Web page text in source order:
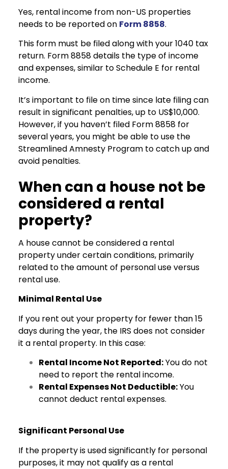
Yes, rental income from non-US properties
needs to be reported on Form 8858.
This form must be filed along with your 1040 tax
return. Form 8858 details the type of income
and expenses, similar to Schedule E for rental
income.
It’s important to file on time since late filing can
result in significant penalties, up to US$10,000.
However, if you haven’t filed Form 8858 for
several years, you might be able to use the
Streamlined Amnesty Program to catch up and
avoid penalties.
When can a house not be
considered a rental
property?
A house cannot be considered a rental
property under certain conditions, primarily
related to the amount of personal use versus
rental use.
Minimal Rental Use
If you rent out your property for fewer than 15
days during the year, the IRS does not consider
it a rental property. In this case:
Rental Income Not Reported:You do not
need to report the rental income.
Rental Expenses Not Deductible:You
cannot deduct rental expenses.
Significant Personal Use
If the property is used significantly for personal
purposes, it may not qualify as a rental